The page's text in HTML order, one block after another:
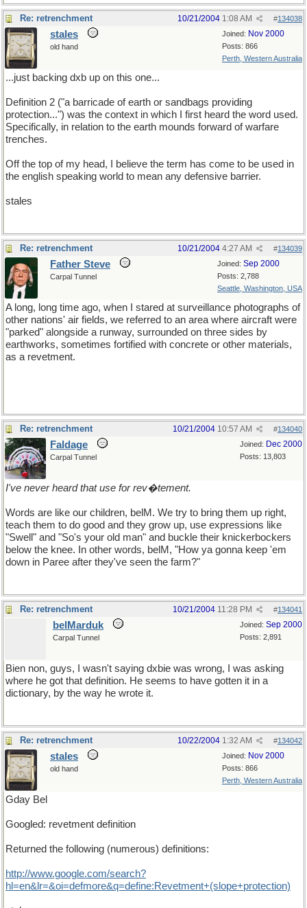
Re: retrenchment #134038
10/21/2004 1:08 AM
Joined: Nov 2000
Posts: 866
Perth, Western Australia
stales
old hand
...just backing dxb up on this one...
Definition 2 ("a barricade of earth or sandbags providing
protection...") was the context in which I first heard the word used.
Specifically, in relation to the earth mounds forward of warfare
trenches.
Off the top of my head, I believe the term has come to be used in
the english speaking world to mean any defensive barrier.
stales
Re: retrenchment #134039
10/21/2004 4:27 AM
Joined: Sep 2000
Posts: 2,788
Seattle, Washington, USA
Father Steve
Carpal Tunnel
A long, long time ago, when I stared at surveillance photographs of
other nations' air fields, we referred to an area where aircraft were
"parked" alongside a runway, surrounded on three sides by
earthworks, sometimes fortified with concrete or other materials,
as a revetment.
Re: retrenchment #134040
10/21/2004 10:57 AM
Joined: Dec 2000
Posts: 13,803
Faldage
Carpal Tunnel
I've never heard that use for rev�tement.
Words are like our children, belM. We try to bring them up right,
teach them to do good and they grow up, use expressions like
"Swell" and "So's your old man" and buckle their knickerbockers
below the knee. In other words, belM, "How ya gonna keep 'em
down in Paree after they've seen the farm?"
Re: retrenchment #134041
10/21/2004 11:28 PM
Joined: Sep 2000
Posts: 2,891
belMarduk
Carpal Tunnel
Bien non, guys, I wasn't saying dxbie was wrong, I was asking
where he got that definition. He seems to have gotten it in a
dictionary, by the way he wrote it.
Re: retrenchment #134042
10/22/2004 1:32 AM
Joined: Nov 2000
Posts: 866
Perth, Western Australia
stales
old hand
Gday Bel
Googled: revetment definition
Returned the following (numerous) definitions:
http://www.google.com/search?
hl=en&lr=&oi=defmore&q=define:Revetment+(slope+protection)